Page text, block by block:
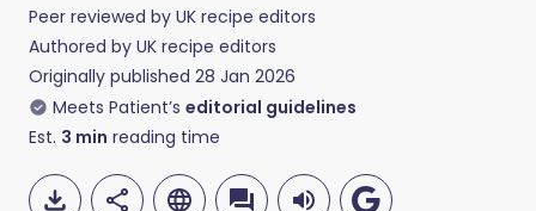
Peer reviewed by UK recipe editors
Authored by UK recipe editors
Originally published 28 Jan 2026
Meets Patient’s editorial guidelines
Est. 3 min reading time